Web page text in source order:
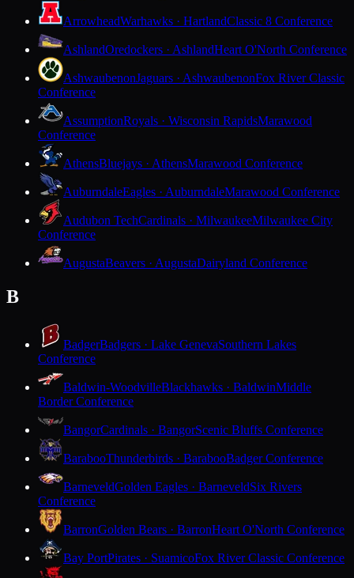
ArrowheadWarhawks · HartlandClassic 8 Conference
AshlandOredockers · AshlandHeart O'North Conference
AshwaubenonJaguars · AshwaubenonFox River Classic
Conference
AssumptionRoyals · Wisconsin RapidsMarawood
Conference
AthensBluejays · AthensMarawood Conference
AuburndaleEagles · AuburndaleMarawood Conference
Audubon TechCardinals · MilwaukeeMilwaukee City
Conference
AugustaBeavers · AugustaDairyland Conference
B
BadgerBadgers · Lake GenevaSouthern Lakes
Conference
Baldwin-WoodvilleBlackhawks · BaldwinMiddle
Border Conference
BangorCardinals · BangorScenic Bluffs Conference
BarabooThunderbirds · BarabooBadger Conference
BarneveldGolden Eagles · BarneveldSix Rivers
Conference
BarronGolden Bears · BarronHeart O'North Conference
Bay PortPirates · SuamicoFox River Classic Conference